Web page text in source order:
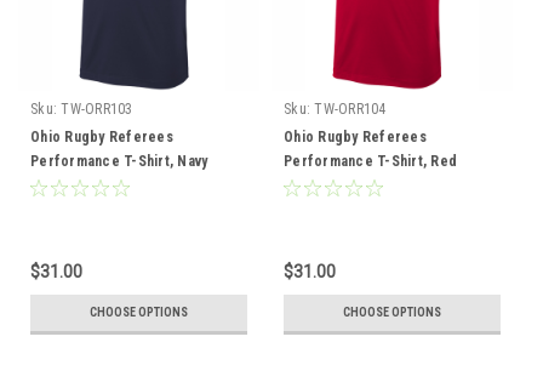
Sku: TW-ORR103
Ohio Rugby Referees
Performance T-Shirt, Navy
$31.00
CHOOSE OPTIONS
Sku: TW-ORR104
Ohio Rugby Referees
Performance T-Shirt, Red
$31.00
CHOOSE OPTIONS